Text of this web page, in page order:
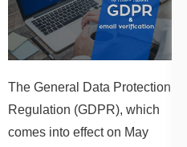
The General Data Protection
Regulation (GDPR), which
comes into effect on May